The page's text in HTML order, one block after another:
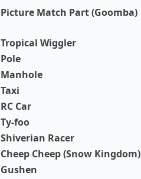
Picture Match Part (Goomba)
Tropical Wiggler
Pole
Manhole
Taxi
RC Car
Ty-foo
Shiverian Racer
Cheep Cheep (Snow Kingdom)
Gushen